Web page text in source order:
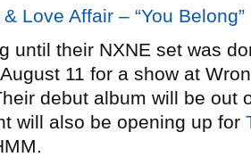
Love Affair – “You Belong”
until their NXNE set was
11 for a show at
debut album will be out
will also be opening up for